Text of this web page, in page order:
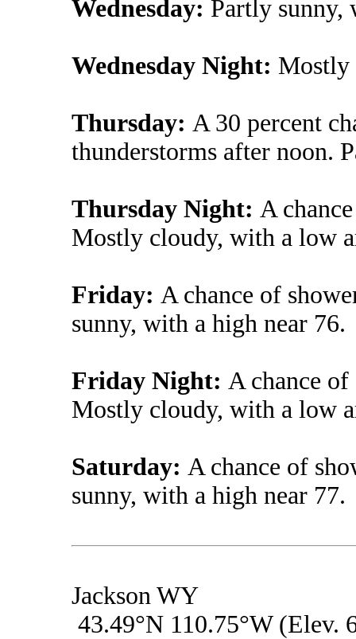
Wednesday: Partly sunny,
Wednesday Night: Mostly
Thursday: A 30 percent
thunderstorms after noon.
Thursday Night: A
Mostly cloudy, with a low
Friday: A chance of
sunny, with a high near 76.
Friday Night: A chance of
Mostly cloudy, with a low
Saturday: A chance of
sunny, with a high near 77.
Jackson WY
43.49°N 110.75°W (Elev.